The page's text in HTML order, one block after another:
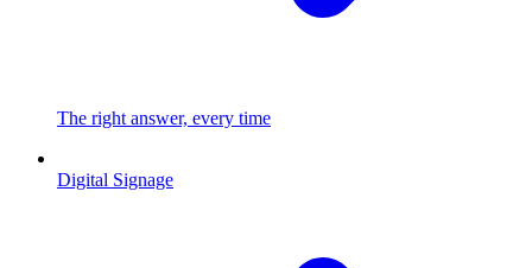
The right answer, every time
Digital Signage